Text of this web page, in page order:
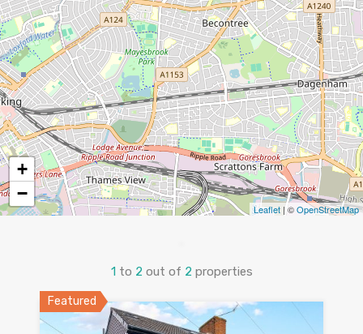
+
−
Leaflet | ©OpenStreetMap
1 to 2 out of 2 properties
Featured